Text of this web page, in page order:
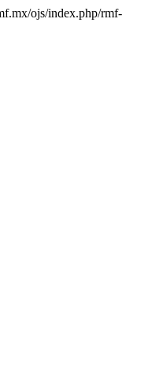
ojs/index.php/rmf-